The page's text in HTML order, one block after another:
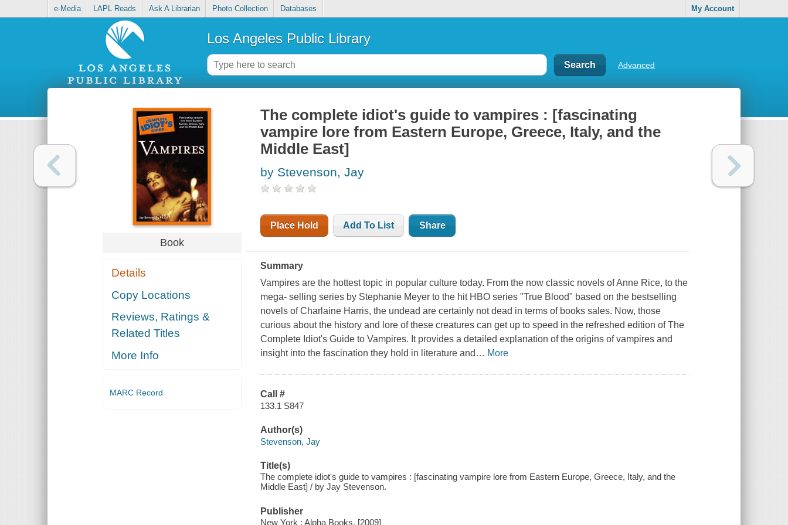
e-Media LAPL Reads Ask A Librarian Photo Collection Databases My Account
Los Angeles Public Library
Advanced
Book
Details
Copy Locations
Reviews, Ratings &
Related Titles
More Info
MARC Record
The complete idiot's guide to vampires : [fascinating
vampire lore from Eastern Europe, Greece, Italy, and the
Middle East]
by Stevenson, Jay
Place Hold Add To List Share
Summary
Vampires are the hottest topic in popular culture today. From the now classic novels of Anne Rice, to the
mega- selling series by Stephanie Meyer to the hit HBO series "True Blood" based on the bestselling
novels of Charlaine Harris, the undead are certainly not dead in terms of books sales. Now, those
curious about the history and lore of these creatures can get up to speed in the refreshed edition ofThe
Complete Idiot's Guide to Vampires. It provides a detailed explanation of the origins of vampires and
insight into the fascination they hold in literature and … More
Call #
133.1 S847
Author(s)
Stevenson, Jay
Title(s)
The complete idiot's guide to vampires : [fascinating vampire lore from Eastern Europe, Greece, Italy, and the
Middle East] / by Jay Stevenson.
Publisher
New York : Alpha Books, [2009]